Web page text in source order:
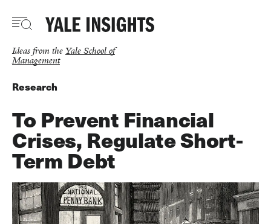
main
Ideas from the Yale School of
Management
Research
To Prevent Financial
Crises, Regulate Short-
Term Debt